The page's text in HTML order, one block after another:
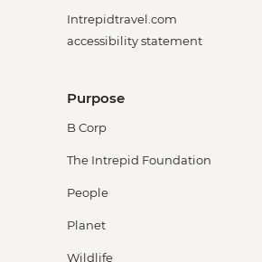
Intrepidtravel.com
accessibility statement
Purpose
B Corp
The Intrepid Foundation
People
Planet
Wildlife